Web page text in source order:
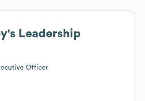
's Leadership
Officer